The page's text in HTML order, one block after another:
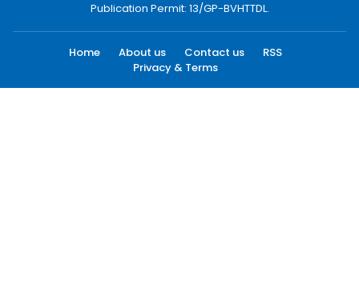
Publication Permit: 13/GP-BVHTTDL.
Home About us Contact us
RSS
Privacy & Terms